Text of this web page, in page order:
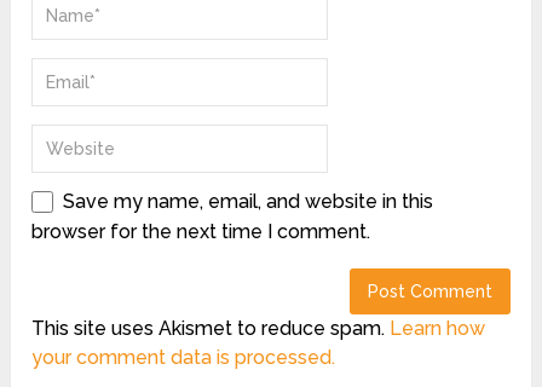
Save my name, email, and website in this
browser for the next time I comment.
This site uses Akismet to reduce spam. Learn how
your comment data is processed.